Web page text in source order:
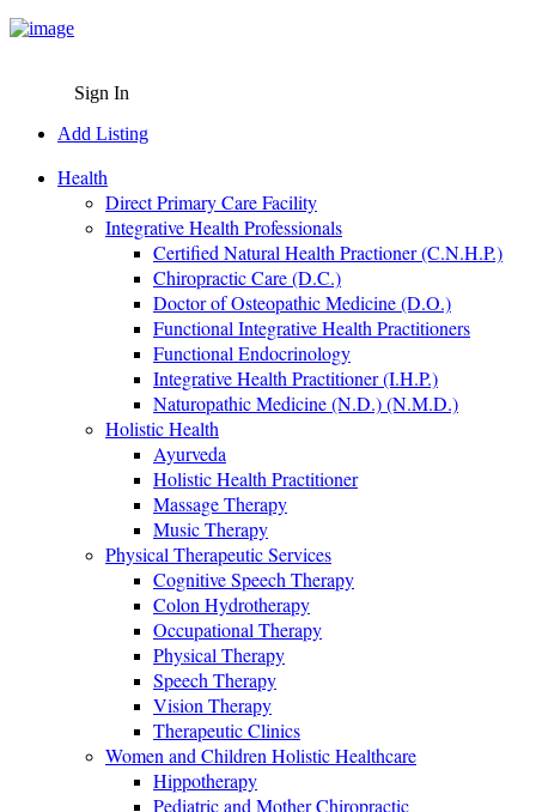
Sign In
Add Listing
Health
Direct Primary Care Facility
Integrative Health Professionals
Certified Natural Health Practioner (C.N.H.P.)
Chiropractic Care (D.C.)
Doctor of Osteopathic Medicine (D.O.)
Functional Integrative Health Practitioners
Functional Endocrinology
Integrative Health Practitioner (I.H.P.)
Naturopathic Medicine (N.D.) (N.M.D.)
Holistic Health
Ayurveda
Holistic Health Practitioner
Massage Therapy
Music Therapy
Physical Therapeutic Services
Cognitive Speech Therapy
Colon Hydrotherapy
Occupational Therapy
Physical Therapy
Speech Therapy
Vision Therapy
Therapeutic Clinics
Women and Children Holistic Healthcare
Hippotherapy
Pediatric and Mother Chiropractic